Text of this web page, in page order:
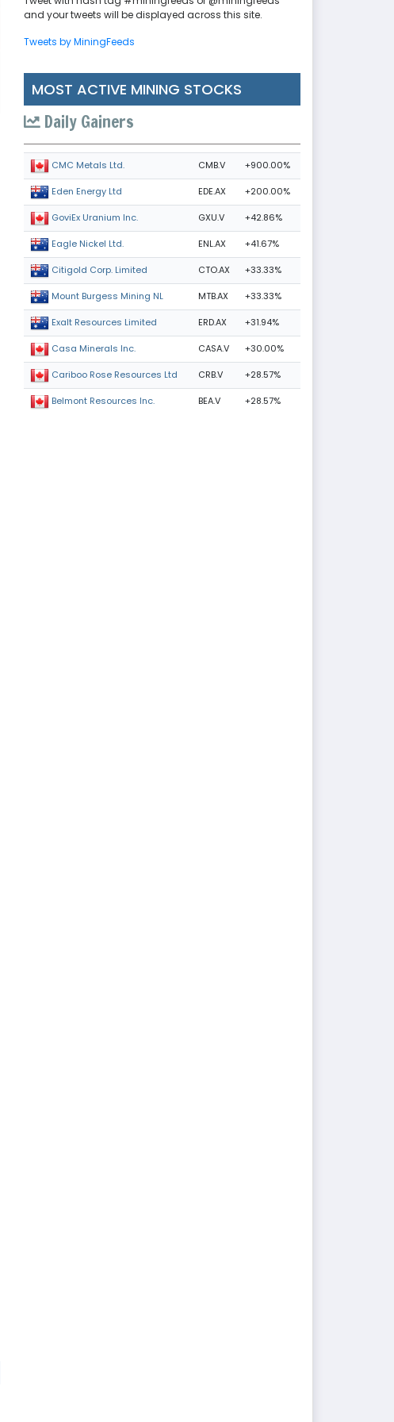
and your tweets will be displayed across this site.
Tweets by MiningFeeds
MOST ACTIVE MINING STOCKS
Daily Gainers
CMC Metals Ltd. CMB.V +900.00%
Eden Energy Ltd EDE.AX +200.00%
GoviEx Uranium Inc. GXU.V +42.86%
Eagle Nickel Ltd. ENL.AX +41.67%
Citigold Corp. Limited CTO.AX +33.33%
Mount Burgess Mining NL MTB.AX +33.33%
Exalt Resources Limited ERD.AX +31.94%
Casa Minerals Inc. CASA.V +30.00%
Cariboo Rose Resources Ltd CRB.V +28.57%
Belmont Resources Inc. BEA.V +28.57%